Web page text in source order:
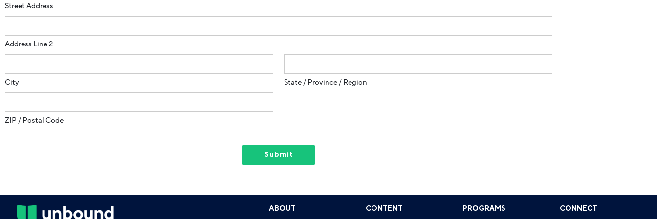
Street Address
Address Line 2
City State / Province / Region
ZIP / Postal Code
ABOUT CONTENT PROGRAMS CONNECT